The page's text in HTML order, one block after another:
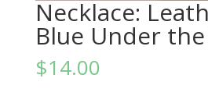
Necklace:
Blue Under the
$14.00